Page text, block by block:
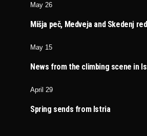
May 26
Mišja peč, Medveja and Skedenj
May 15
News from the climbing scene in
April 29
Spring sends from Istria